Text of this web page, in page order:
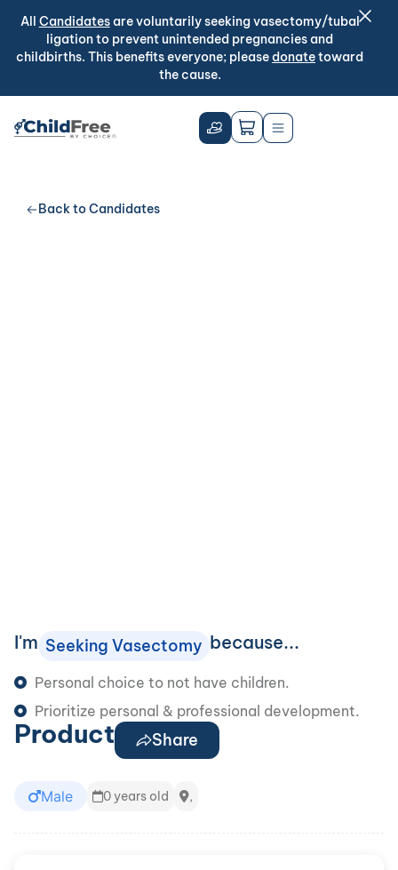
All Candidatesare voluntarily seeking vasectomy/tubal
ligation to prevent unintended pregnancies and
childbirths. This benefits everyone; pleasedonatetoward
the cause.
Back to Candidates
I'm Seeking Vasectomy because...
Personal choice to not have children.
Prioritize personal & professional development.
Product Share
Male 0 years old ,